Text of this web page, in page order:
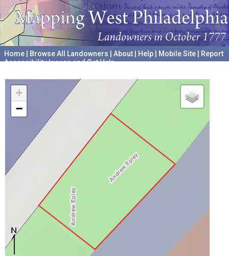
Home Browse All Landowners About Help Mobile Site
Report
Accessibility Issues and Get Help
+
−